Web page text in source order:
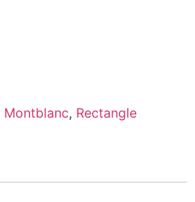
Montblanc, Rectangle